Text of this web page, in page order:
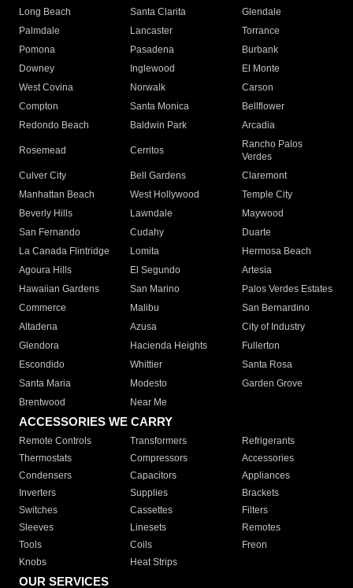
Long Beach
Santa Clarita
Glendale
Palmdale
Lancaster
Torrance
Pomona
Pasadena
Burbank
Downey
Inglewood
El Monte
West Covina
Norwalk
Carson
Compton
Santa Monica
Bellflower
Redondo Beach
Baldwin Park Arcadia
Rosemead Cerritos
Rancho Palos
Verdes
Culver City
Bell Gardens
Claremont
Manhattan Beach
West Hollywood
Temple City
Beverly Hills
Lawndale
Maywood
San Fernando
Cudahy
Duarte
La Canada Flintridge
Lomita
Hermosa Beach
Agoura Hills
El Segundo
Artesia
Hawaiian Gardens
San Marino
Palos Verdes Estates
Commerce
Malibu
San Bernardino
Altadena
Azusa
City of Industry
Glendora
Hacienda Heights
Fullerton
Escondido
Whittier
Santa Rosa
Santa Maria
Modesto
Garden Grove
Brentwood
Near Me
ACCESSORIES WE CARRY
Remote Controls Transformers
Refrigerants
Thermostats
Compressors
Accessories
Condensers
Capacitors
Appliances
Inverters
Supplies
Brackets
Switches
Cassettes
Filters
Sleeves
Linesets
Remotes
Tools
Coils
Freon
Knobs
Heat Strips
OUR SERVICES